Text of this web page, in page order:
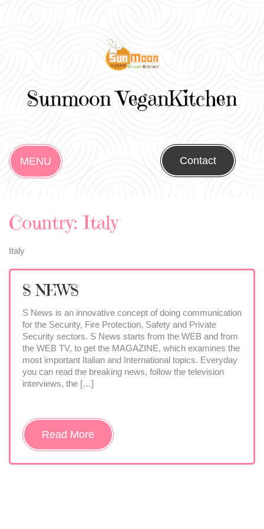
Sunmoon VeganKitchen
MENU Contact
Country: Italy
Italy
S NEWS
S News is an innovative concept of doing communication
for the Security, Fire Protection, Safety and Private
Security sectors. S News starts from the WEB and from
the WEB TV, to get the MAGAZINE, which examines the
most important Italian and International topics. Everyday
you can read the breaking news, follow the television
interviews, the […]
Read More